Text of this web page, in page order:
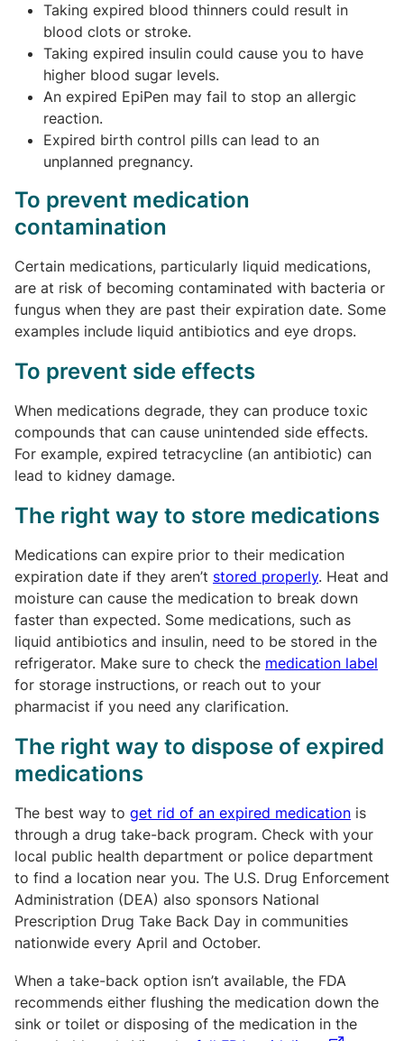
Taking expired blood thinners could result in
blood clots or stroke.
Taking expired insulin could cause you to have
higher blood sugar levels.
An expired EpiPen may fail to stop an allergic
reaction.
Expired birth control pills can lead to an
unplanned pregnancy.
To prevent medication
contamination
Certain medications, particularly liquid medications,
are at risk of becoming contaminated with bacteria or
fungus when they are past their expiration date. Some
examples include liquid antibiotics and eye drops.
To prevent side effects
When medications degrade, they can produce toxic
compounds that can cause unintended side effects.
For example, expired tetracycline (an antibiotic) can
lead to kidney damage.
The right way to store medications
Medications can expire prior to their medication
expiration date if they aren’t stored properly. Heat and
moisture can cause the medication to break down
faster than expected. Some medications, such as
liquid antibiotics and insulin, need to be stored in the
refrigerator. Make sure to check the medication label
for storage instructions, or reach out to your
pharmacist if you need any clarification.
The right way to dispose of expired
medications
The best way to get rid of an expired medication is
through a drug take-back program. Check with your
local public health department or police department
to find a location near you. The U.S. Drug Enforcement
Administration (DEA) also sponsors National
Prescription Drug Take Back Day in communities
nationwide every April and October.
When a take-back option isn’t available, the FDA
recommends either flushing the medication down the
sink or toilet or disposing of the medication in the